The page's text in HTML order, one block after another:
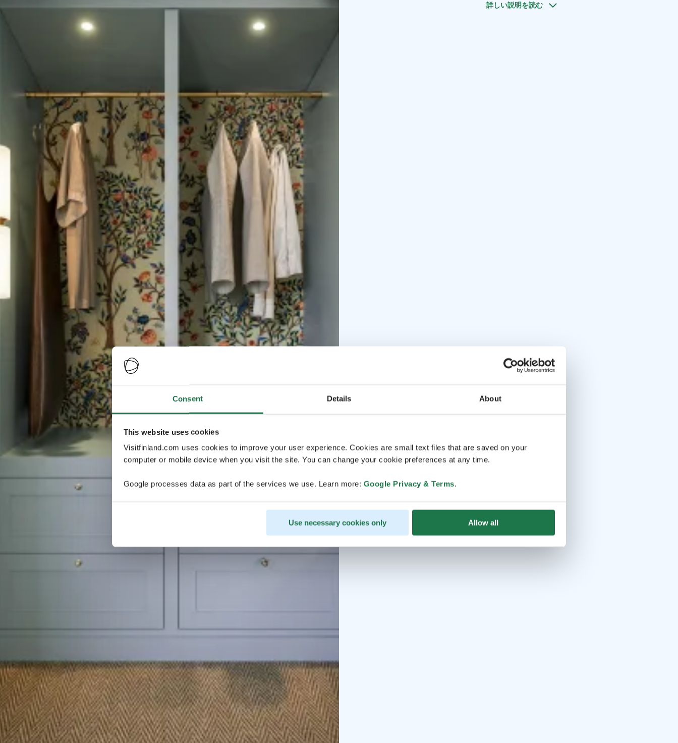
Consent Details About
This website uses cookies
Visitfinland.com uses cookies to improve your user experience. Cookies are small text files that are saved on your
computer or mobile device when you visit the site. You can change your cookie preferences at any time.
Google processes data as part of the services we use. Learn more: Google Privacy & Terms.
Use necessary cookies only Allow all
northern sky. This is a place for those who seek something few will ever find.
詳しい説明を読む